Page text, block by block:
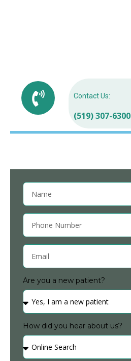
Contact Us:
(519) 307-6300
Are you a new patient?
How did you hear about us?